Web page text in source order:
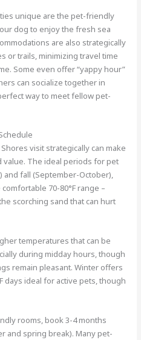
unique are the pet-friendly
dog to enjoy the fresh sea
are also strategically
or trails, minimizing travel time
Some even offer “yappy hour”
can socialize together in
way to meet fellow pet-
visit strategically can make
The ideal periods for pet
and fall (September-October),
70-80°F range –
scorching sand that can hurt
temperatures that can be
during midday hours, though
remain pleasant. Winter offers
days ideal for active pets, though
rooms, book 3-4 months
and spring break). Many pet-